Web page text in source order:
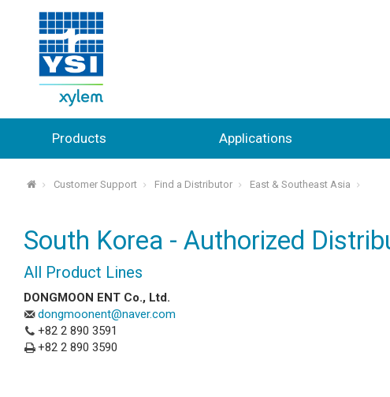
Products Applications
⌂ Customer Support Find a Distributor East & Southeast Asia
South Korea - Authorized
All Product Lines
DONGMOON ENT Co., Ltd.
dongmoonent@naver.com
+82 2 890 3591
+82 2 890 3590